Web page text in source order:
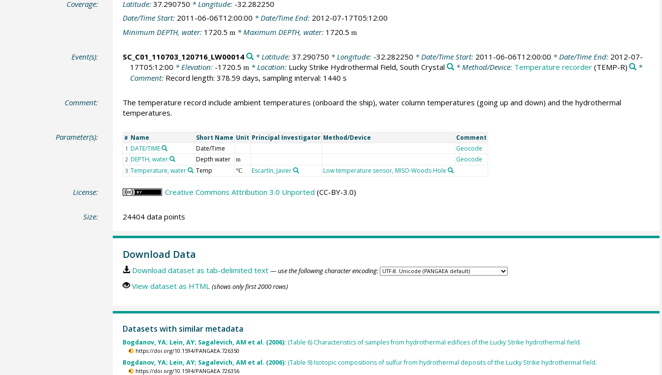
Coverage: Latitude: 37.290750 * Longitude: -32.282250
Date/Time Start: 2011-06-06T12:00:00 * Date/Time End: 2012-07-17T05:12:00
Minimum DEPTH, water: 1720.5 m * Maximum DEPTH, water: 1720.5 m
Event(s): SC_C01_110703_120716_LW00014 * Latitude: 37.290750 * Longitude: -32.282250 * Date/Time Start: 2011-06-06T12:00:00 * Date/Time End: 2012-07-
17T05:12:00 * Elevation: -1720.5 m* Location: Lucky Strike Hydrothermal Field, South Crystal * Method/Device: Temperature recorder(TEMP-R)
*
Comment: Record length: 378.59 days, sampling interval: 1440 s
Comment:
The temperature record include ambient temperatures (onboard the ship), water column temperatures (going up and down) and the hydrothermal
temperatures.
Parameter(s): # Name Short Name Unit Principal Investigator Method/Device Comment
1 DATE/TIME Date/Time Geocode
2 DEPTH, water Depth water m Geocode
3 Temperature, water Temp °C Escartín, Javier Low temperature sensor, MISO-Woods Hole
License: Creative Commons Attribution 3.0 Unported (CC-BY-3.0)
Size: 24404 data points
Download Data
Download dataset as tab-delimited text — use the following character encoding:
View dataset as HTML (shows only first 2000 rows)
Datasets with similar metadata
Bogdanov, YA; Lein, AY; Sagalevich, AM et al. (2006): (Table 6) Characteristics of samples from hydrothermal edifices of the Lucky Strike hydrothermal field.
https://doi.org/10.1594/PANGAEA.726350
Bogdanov, YA; Lein, AY; Sagalevich, AM et al. (2006): (Table 9) Isotopic compositions of sulfur from hydrothermal deposits of the Lucky Strike hydrothermal field.
https://doi.org/10.1594/PANGAEA.726356